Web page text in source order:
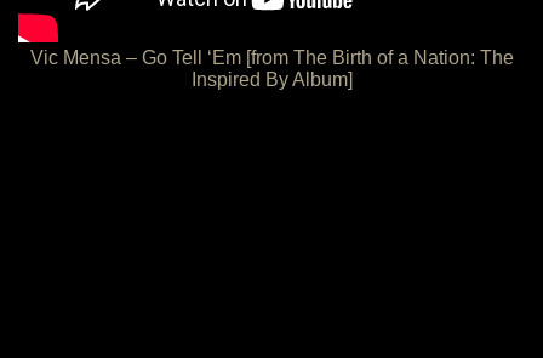
Vic Mensa – Go Tell ‘Em [from The Birth of a Nation: The
Inspired By Album]